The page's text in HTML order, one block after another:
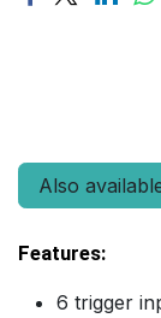
Also
Features:
6 trigger